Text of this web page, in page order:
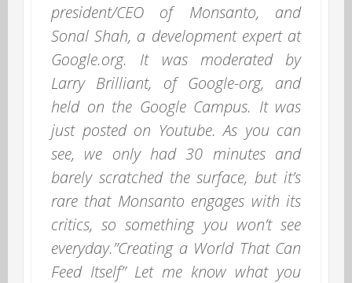
president/CEO of Monsanto, and
Sonal Shah, a development expert at
Google.org. It was moderated by
Larry Brilliant, of Google-org, and
held on the Google Campus. It was
just posted on Youtube. As you can
see, we only had 30 minutes and
barely scratched the surface, but it’s
rare that Monsanto engages with its
critics, so something you won’t see
everyday.”Creating a World That Can
Feed Itself” Let me know what you